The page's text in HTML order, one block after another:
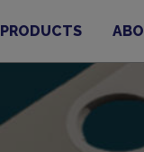
PRODUCTS